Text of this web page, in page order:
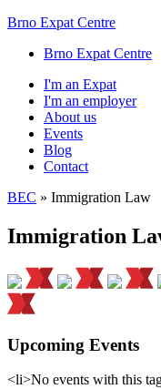
Brno Expat Centre
Brno Expat Centre
I'm an Expat
I'm an employer
About us
Events
Blog
Contact
BEC » Immigration Law
Immigration
Upcoming Events
<li>No events with this